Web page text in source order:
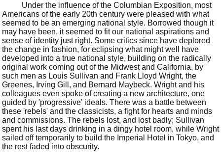
Under the influence of the Columbian Exposition, most
Americans of the early 20th century were pleased with what
seemed to be an emerging national style. Borrowed though it
may have been, it seemed to fit our national aspirations and
sense of identity just right. Some critics since have deplored
the change in fashion, for eclipsing what might well have
developed into a true national style, building on the radically
original work coming out of the Midwest and California, by
such men as Louis Sullivan and Frank Lloyd Wright, the
Greenes, Irving Gill, and Bernard Maybeck. Wright and his
colleagues even spoke of creating a new architecture, one
guided by 'progressive' ideals. There was a battle between
these 'rebels' and the classicists, a fight for hearts and minds
and commissions. The rebels lost, and lost badly; Sullivan
spent his last days drinking in a dingy hotel room, while Wright
sailed off temporarily to build the Imperial Hotel in Tokyo, and
the rest faded into obscurity.